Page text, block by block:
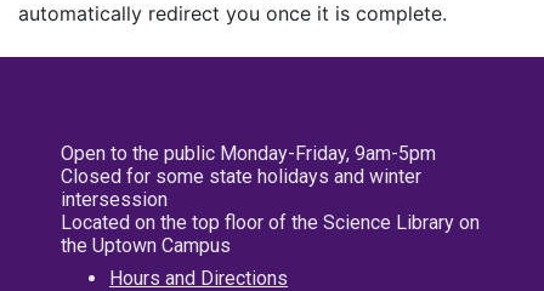
automatically redirect you once it is complete.
Open to the public Monday-Friday, 9am-5pm
Closed for some state holidays and winter
intersession
Located on the top floor of the Science Library on
the Uptown Campus
Hours and Directions